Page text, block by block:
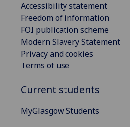
Accessibility statement
Freedom of information
FOI publication scheme
Modern Slavery Statement
Privacy and cookies
Terms of use
Current students
MyGlasgow Students